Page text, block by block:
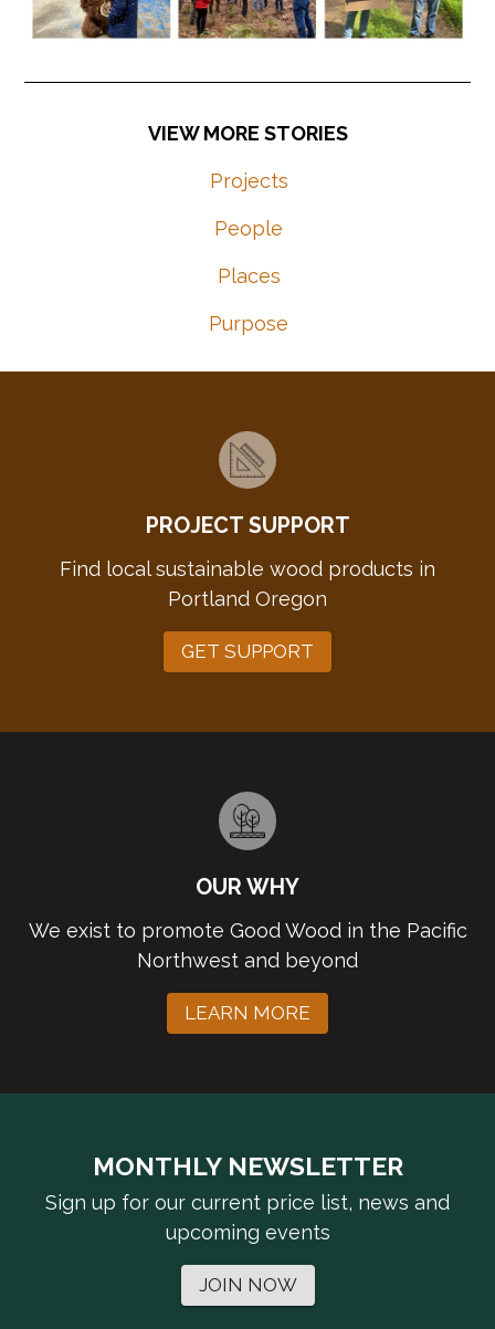
Projects
People
Places
Purpose
PROJECT SUPPORT
Find local sustainable wood products in
Portland Oregon
GET SUPPORT
OUR WHY
We exist to promote Good Wood in the Pacific
Northwest and beyond
LEARN MORE
MONTHLY NEWSLETTER
Sign up for our current price list, news and
upcoming events
JOIN NOW